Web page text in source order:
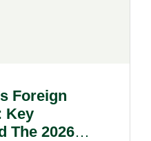
Foreign
Key
The 2026